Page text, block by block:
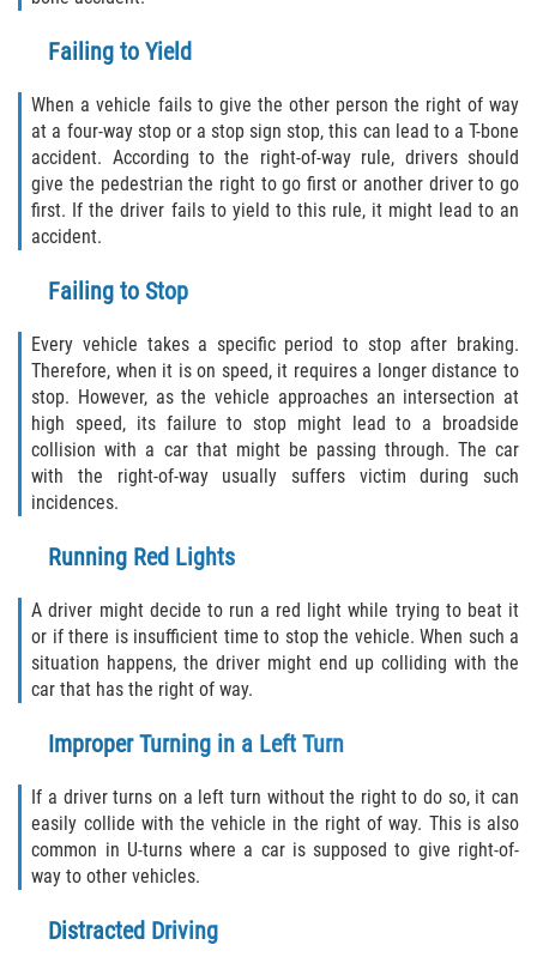
Rollover Accident
Roof Crush
Seat Belt Failure
Side Impact Collisions
T-Bone Accidents
What to Do After an Accident
Catastrophic Injury
Airplane Accidents
Bicycle Accidents
Limousine Accidents
Motorcycle Accidents
Pedestrian Accidents
Tour Bus Accidents
Train and Subway Accidents
Failing to Yield
When a vehicle fails to give the other person the right of way
at a four-way stop or a stop sign stop, this can lead to a T-bone
accident. According to the right-of-way rule, drivers should
give the pedestrian the right to go first or another driver to go
first. If the driver fails to yield to this rule, it might lead to an
accident.
Failing to Stop
Every vehicle takes a specific period to stop after braking.
Therefore, when it is on speed, it requires a longer distance to
stop. However, as the vehicle approaches an intersection at
high speed, its failure to stop might lead to a broadside
collision with a car that might be passing through. The car
with the right-of-way usually suffers victim during such
incidences.
Running Red Lights
A driver might decide to run a red light while trying to beat it
or if there is insufficient time to stop the vehicle. When such a
situation happens, the driver might end up colliding with the
car that has the right of way.
Improper Turning in a Left Turn
If a driver turns on a left turn without the right to do so, it can
easily collide with the vehicle in the right of way. This is also
common in U-turns where a car is supposed to give right-of-
way to other vehicles.
Distracted Driving